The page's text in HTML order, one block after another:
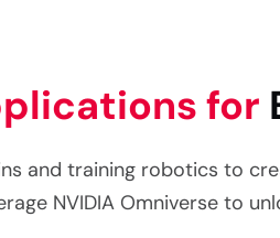
for
and training robotics to
NVIDIA Omniverse to